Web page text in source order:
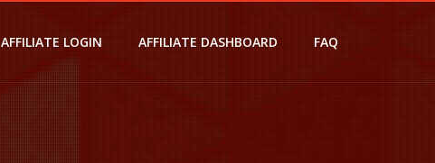
AFFILIATE LOGIN AFFILIATE DASHBOARD FAQ